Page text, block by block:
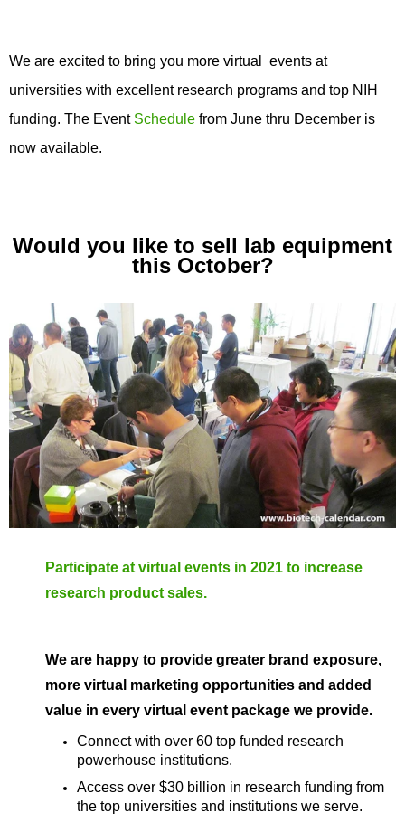
We are excited to bring you more virtual events at
universities with excellent research programs and top NIH
funding. The Event Schedule from June thru December is
now available.
Would you like to sell lab equipment
this October?
Participate at virtual events in 2021 to increase
research product sales.
We are happy to provide greater brand exposure,
more virtual marketing opportunities and added
value in every virtual event package we provide.
Connect with over 60 top funded research
powerhouse institutions.
Access over $30 billion in research funding from
the top universities and institutions we serve.